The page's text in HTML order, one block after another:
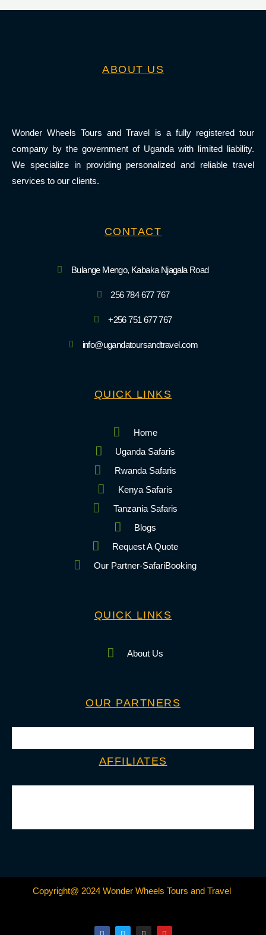
ABOUT US
Wonder Wheels Tours and Travel is a fully registered tour
company by the government of Uganda with limited liability.
We specialize in providing personalized and reliable travel
services to our clients.
CONTACT
Bulange Mengo, Kabaka Njagala Road
256 784 677 767
+256 751 677 767
info@ugandatoursandtravel.com
QUICK LINKS
Home
Uganda Safaris
Rwanda Safaris
Kenya Safaris
Tanzania Safaris
Blogs
Request A Quote
Our Partner-SafariBooking
QUICK LINKS
About Us
OUR PARTNERS
AFFILIATES
Copyright@ 2024 Wonder Wheels Tours and Travel
F T I Y